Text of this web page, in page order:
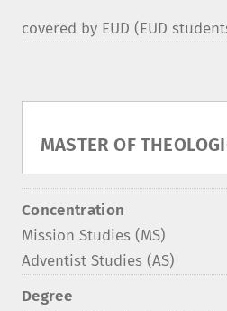
covered by EUD (EUD
MASTER OF
Concentration
Mission Studies (MS)
Adventist Studies (AS)
Degree